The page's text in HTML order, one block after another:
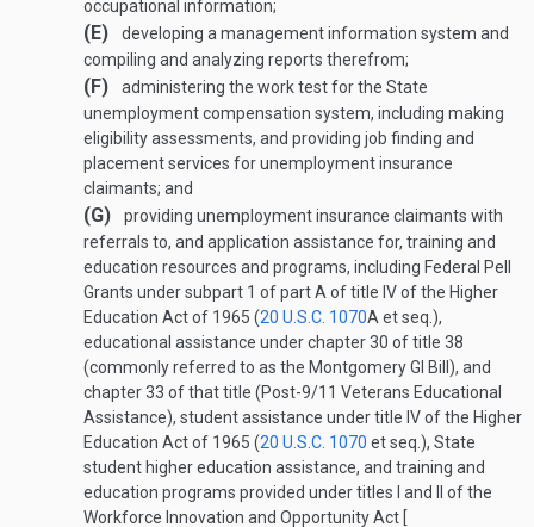
occupational information;
(E)
developing a management information system and
compiling and analyzing reports therefrom;
(F)
administering the work test for the State
unemployment compensation system, including making
eligibility assessments, and providing job finding and
placement services for unemployment insurance
claimants; and
(G)
providing unemployment insurance claimants with
referrals to, and application assistance for, training and
education resources and programs, including Federal Pell
Grants under subpart 1 of part A of title IV of the Higher
Education Act of 1965 (20 U.S.C. 1070A et seq.),
educational assistance under chapter 30 of title 38
(commonly referred to as the Montgomery GI Bill), and
chapter 33 of that title (Post-9/11 Veterans Educational
Assistance), student assistance under title IV of the Higher
Education Act of 1965 (20 U.S.C. 1070 et seq.), State
student higher education assistance, and training and
education programs provided under titles I and II of the
Workforce Innovation and Opportunity Act [